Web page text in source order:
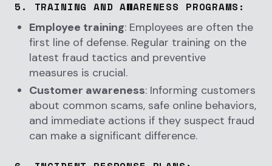
5. TRAINING AND AWARENESS PROGRAMS :
Employee training: Employees are often the
first line of defense. Regular training on the
latest fraud tactics and preventive
measures is crucial.
Customer awareness: Informing customers
about common scams, safe online behaviors,
and immediate actions if they suspect fraud
can make a significant difference.